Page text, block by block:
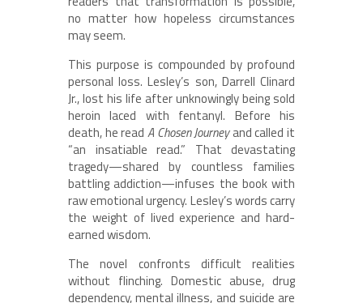
no matter how hopeless circumstances
may seem.
This purpose is compounded by profound
personal loss. Lesley’s son, Darrell Clinard
Jr., lost his life after unknowingly being sold
heroin laced with fentanyl. Before his
death, he read A Chosen Journeyand called it
“an insatiable read.” That devastating
tragedy—shared by countless families
battling addiction—infuses the book with
raw emotional urgency. Lesley’s words carry
the weight of lived experience and hard-
earned wisdom.
The novel confronts difficult realities
without flinching. Domestic abuse, drug
dependency, mental illness, and suicide are